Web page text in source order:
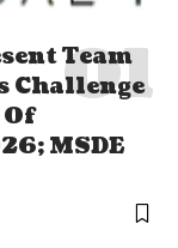
Team
Challenge
MSDE